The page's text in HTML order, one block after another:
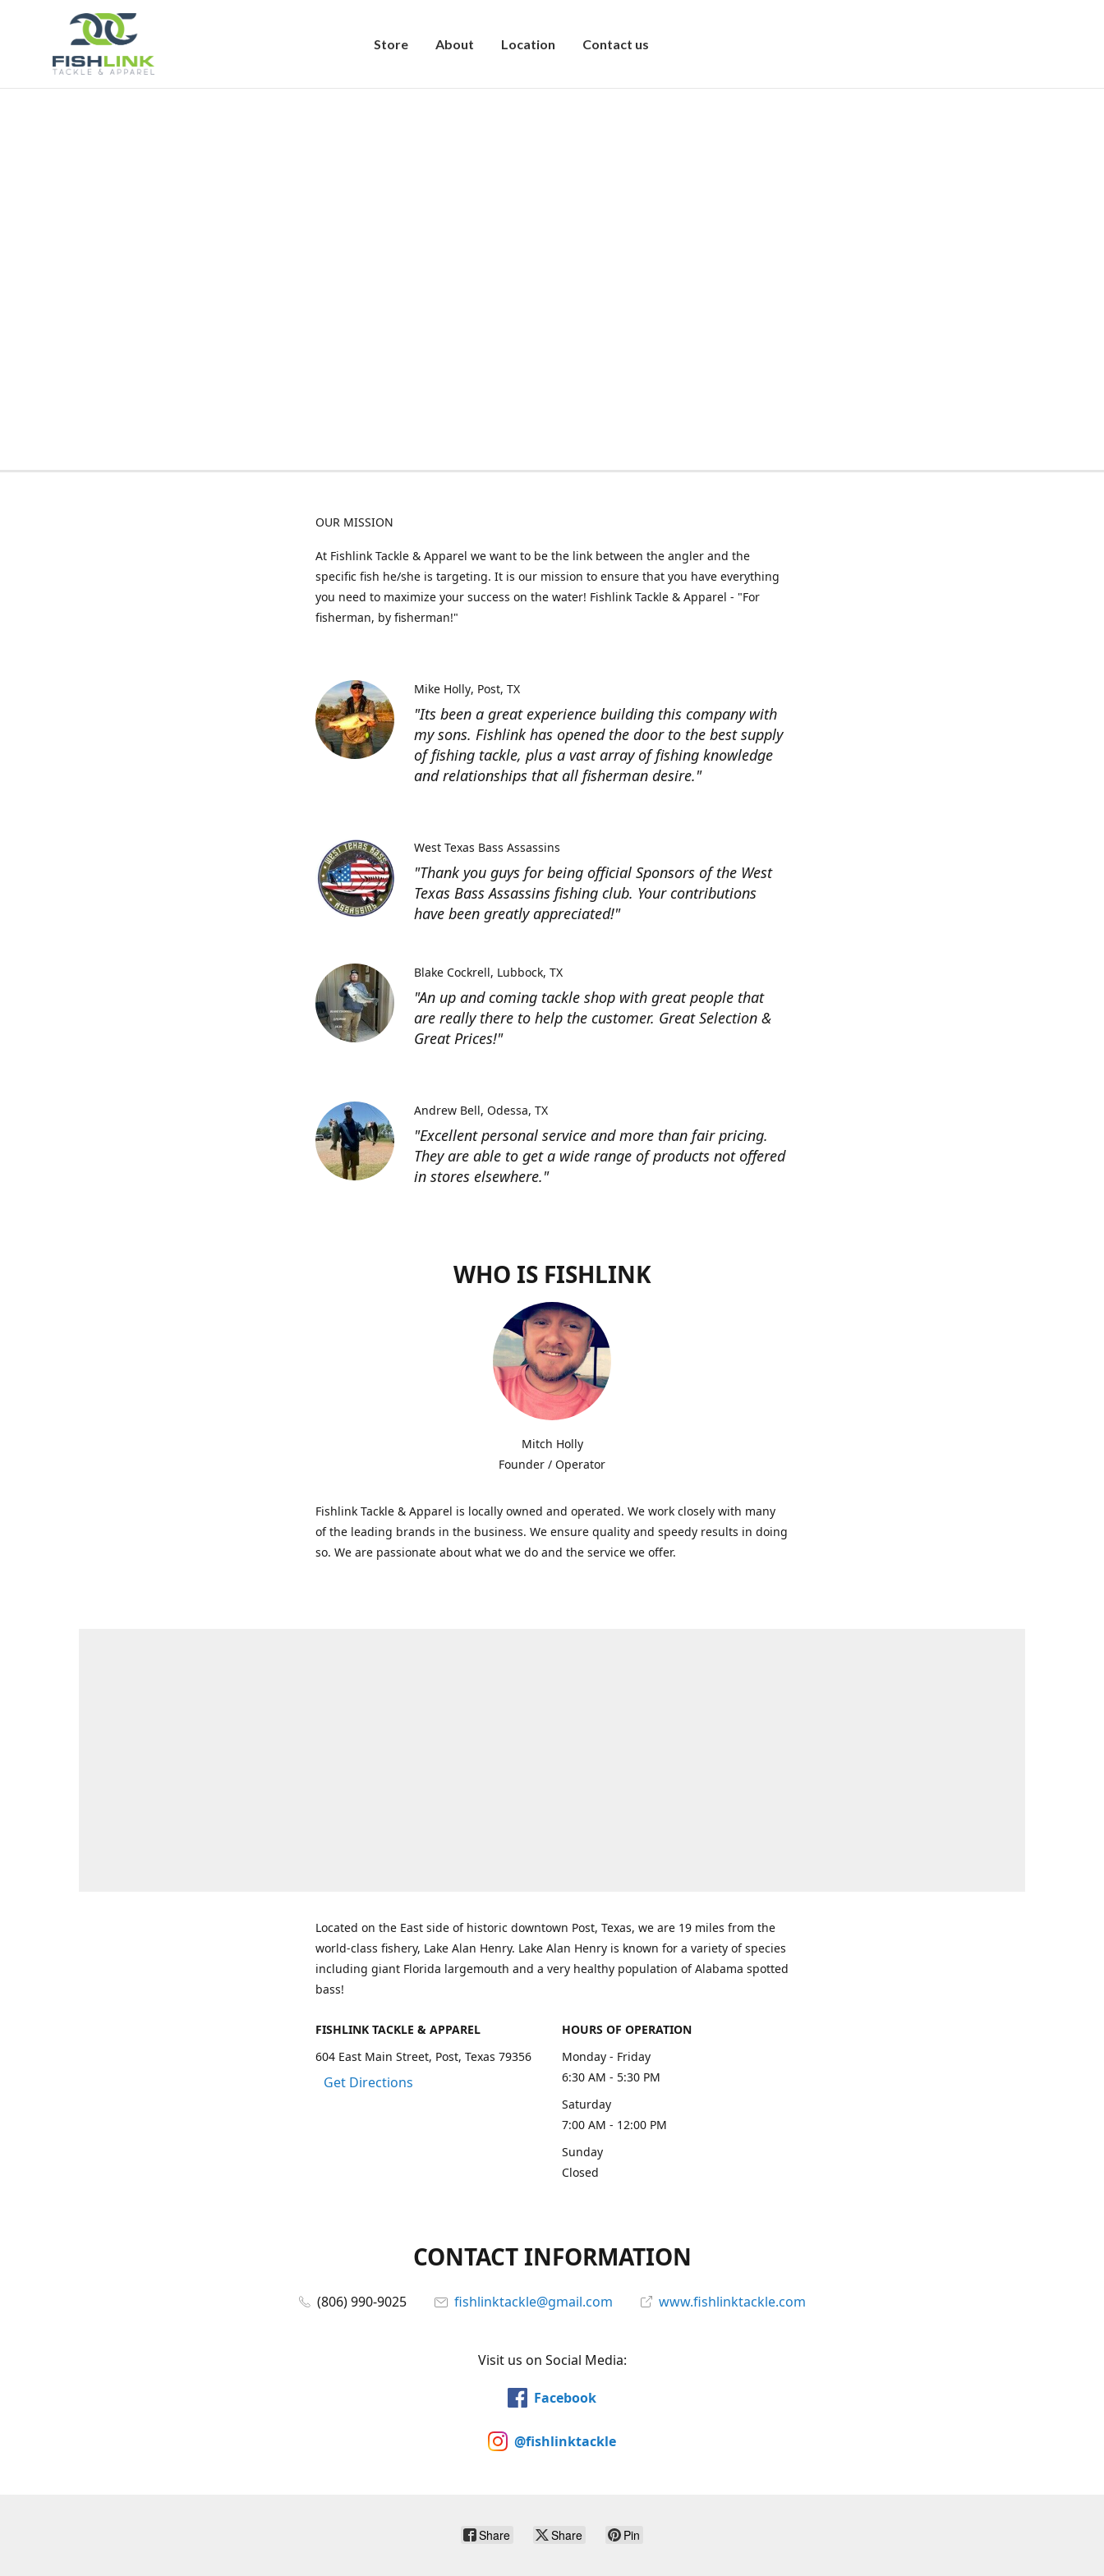
Store About Location Contact us
OUR MISSION
At Fishlink Tackle & Apparel we want to be the link between the angler and the
specific fish he/she is targeting. It is our mission to ensure that you have everything
you need to maximize your success on the water! Fishlink Tackle & Apparel - "For
fisherman, by fisherman!"
"Its been a great experience building this company with
my sons. Fishlink has opened the door to the best supply
of fishing tackle, plus a vast array of fishing knowledge
and relationships that all fisherman desire."
Mike Holly Post, TX
"Thank you guys for being official Sponsors of the West
Texas Bass Assassins fishing club. Your contributions
have been greatly appreciated!"
West Texas Bass Assassins
"An up and coming tackle shop with great people that
are really there to help the customer. Great Selection &
Great Prices!"
Blake Cockrell Lubbock, TX
"Excellent personal service and more than fair pricing.
They are able to get a wide range of products not offered
in stores elsewhere."
Andrew Bell Odessa, TX
WHO IS FISHLINK
Mitch Holly
Founder / Operator
Fishlink Tackle & Apparel is locally owned and operated. We work closely with many
of the leading brands in the business. We ensure quality and speedy results in doing
so. We are passionate about what we do and the service we offer.
Located on the East side of historic downtown Post, Texas, we are 19 miles from the
world-class fishery, Lake Alan Henry. Lake Alan Henry is known for a variety of species
including giant Florida largemouth and a very healthy population of Alabama spotted
bass!
FISHLINK TACKLE & APPAREL
604 East Main Street, Post, Texas 79356
Get Directions
HOURS OF OPERATION
Monday - Friday
6:30 AM - 5:30 PM
Saturday
7:00 AM - 12:00 PM
Sunday
Closed
CONTACT INFORMATION
(806) 990-9025 fishlinktackle@gmail.com www.fishlinktackle.com
Visit us on Social Media:
Facebook
@fishlinktackle
Share Share Pin